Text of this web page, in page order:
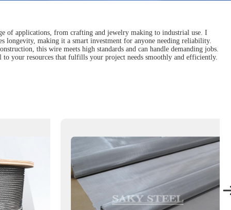
of applications, from crafting and jewelry making to industrial use. I
longevity, making it a smart investment for anyone needing reliability.
this wire meets high standards and can handle demanding jobs.
your resources that fulfills your project needs smoothly and efficiently.